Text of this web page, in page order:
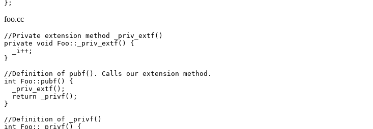
foo.cc
//Private extension method _priv_extf()
private void Foo::_priv_extf() {
  _i++;
}
//Definition of pubf(). Calls our extension method.
int Foo::pubf() {
  _priv_extf();
  return _privf();
}
//Definition of _privf()
int Foo::_privf() {